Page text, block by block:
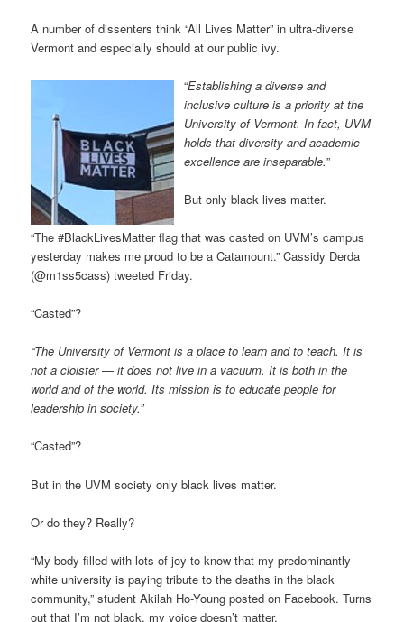
A number of dissenters think “All Lives Matter” in ultra-diverse
Vermont and especially should at our public ivy.
“Establishing a diverse and
inclusive culture is a priority at the
University of Vermont. In fact, UVM
holds that diversity and academic
excellence are inseparable.”
But only black lives matter.
“The #BlackLivesMatter flag that was casted on UVM’s campus
yesterday makes me proud to be a Catamount.” Cassidy Derda
(@m1ss5cass) tweeted Friday.
“Casted”?
“The University of Vermont is a place to learn and to teach. It is
not a cloister — it does not live in a vacuum. It is both in the
world and of the world. Its mission is to educate people for
leadership in society.”
“Casted”?
But in the UVM society only black lives matter.
Or do they? Really?
“My body filled with lots of joy to know that my predominantly
white university is paying tribute to the deaths in the black
community,” student Akilah Ho-Young posted on Facebook. Turns
out that I’m not black, my voice doesn’t matter.